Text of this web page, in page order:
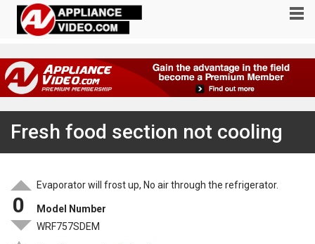
Fresh food section not cooling
0
Evaporator will frost up, No air through the refrigerator.
Model Number
WRF757SDEM